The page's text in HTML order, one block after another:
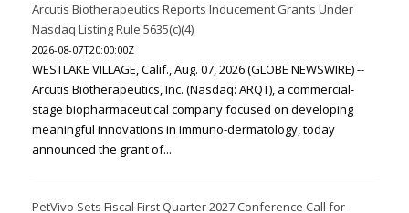
Arcutis Biotherapeutics Reports Inducement Grants Under
Nasdaq Listing Rule 5635(c)(4)
2026-08-07T20:00:00Z
WESTLAKE VILLAGE, Calif., Aug. 07, 2026 (GLOBE NEWSWIRE) --
Arcutis Biotherapeutics, Inc. (Nasdaq: ARQT), a commercial-
stage biopharmaceutical company focused on developing
meaningful innovations in immuno-dermatology, today
announced the grant of...
PetVivo Sets Fiscal First Quarter 2027 Conference Call for